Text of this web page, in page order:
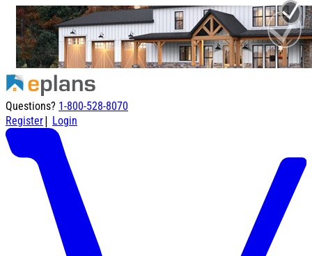
Questions? 1-800-528-8070
Register| Login